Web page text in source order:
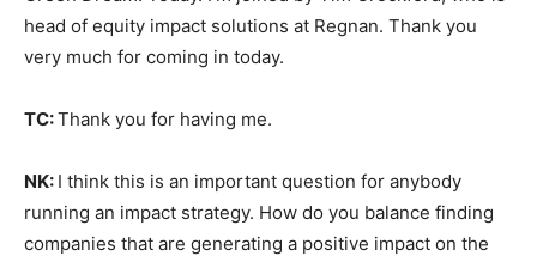
head of equity impact solutions at Regnan. Thank you
very much for coming in today.
TC:Thank you for having me.
NK: I think this is an important question for anybody
running an impact strategy. How do you balance finding
companies that are generating a positive impact on the